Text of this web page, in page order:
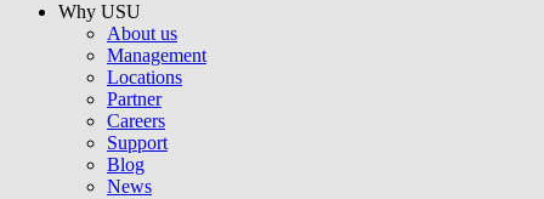
Why USU
About us
Management
Locations
Partner
Careers
Support
Blog
News